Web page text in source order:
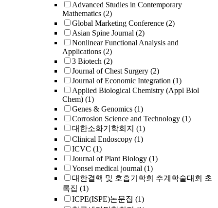
Advanced Studies in Contemporary
Mathematics (2)
Global Marketing Conference (2)
Asian Spine Journal (2)
Nonlinear Functional Analysis and
Applications (2)
3 Biotech (2)
Journal of Chest Surgery (2)
Journal of Economic Integration (1)
Applied Biological Chemistry (Appl Biol
Chem) (1)
Genes & Genomics (1)
Corrosion Science and Technology (1)
대한소화기학회지 (1)
Clinical Endoscopy (1)
ICVC (1)
Journal of Plant Biology (1)
Yonsei medical journal (1)
대한결핵 및 호흡기학회 추계학술대회 초
록집 (1)
ICPE(ISPE)논문집 (1)